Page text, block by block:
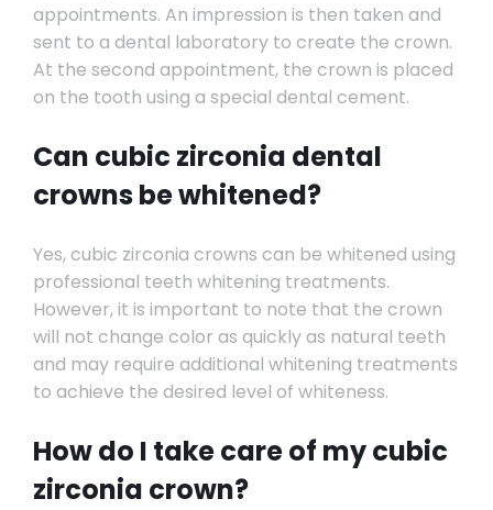
appointments. An impression is then taken and
sent to a dental laboratory to create the crown.
At the second appointment, the crown is placed
on the tooth using a special dental cement.
Can cubic zirconia dental
crowns be whitened?
Yes, cubic zirconia crowns can be whitened using
professional teeth whitening treatments.
However, it is important to note that the crown
will not change color as quickly as natural teeth
and may require additional whitening treatments
to achieve the desired level of whiteness.
How do I take care of my cubic
zirconia crown?